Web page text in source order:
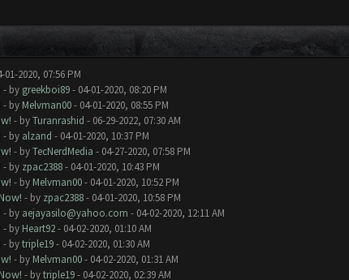
01-2020, 07:56 PM
- by greekboi89- 04-01-2020, 08:20 PM
- by Melvman00- 04-01-2020, 08:55 PM
- byTuranrashid - 06-29-2022, 07:30 AM
- by alzand - 04-01-2020, 10:37 PM
- byTecNerdMedia - 04-27-2020, 07:58 PM
- by zpac2388- 04-01-2020, 10:43 PM
- by Melvman00- 04-01-2020, 10:52 PM
- by zpac2388- 04-01-2020, 10:58 PM
- by aejayasilo@yahoo.com - 04-02-2020, 12:11 AM
- by Heart92- 04-02-2020, 01:10 AM
- bytriple19- 04-02-2020, 01:30 AM
- by Melvman00- 04-02-2020, 01:31 AM
- bytriple19- 04-02-2020, 02:39 AM